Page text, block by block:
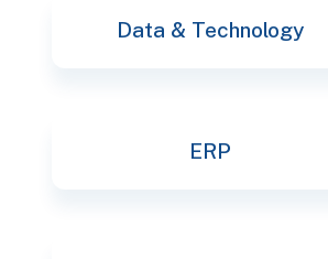
Data & Technology
ERP